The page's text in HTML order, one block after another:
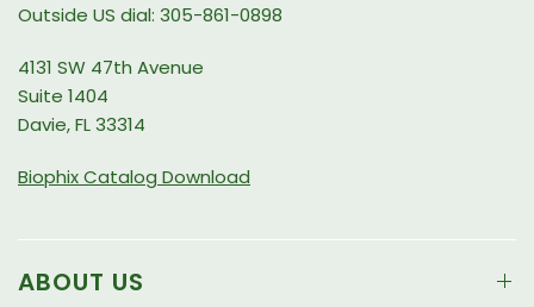
Outside US dial: 305-861-0898
4131 SW 47th Avenue
Suite 1404
Davie, FL 33314
Biophix Catalog Download
ABOUT US